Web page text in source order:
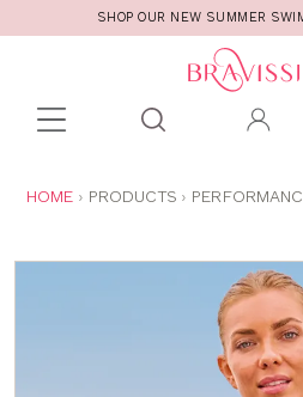
SHOP OUR NEW SUMMER
Toolbar
search
ARE
HOME PRODUCTS